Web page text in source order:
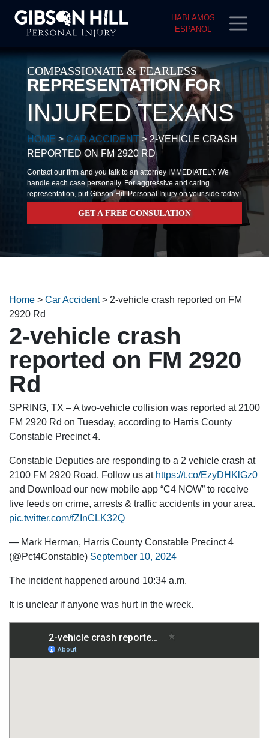
HABLAMOS
ESPANOL
COMPASSIONATE & FEARLESS
REPRESENTATION FOR
INJURED TEXANS
HOME > CAR ACCIDENT >2-VEHICLE CRASH
REPORTED ON FM 2920 RD
Contact our firm and you talk to an attorney IMMEDIATELY. We
handle each case personally. For aggressive and caring
representation, put Gibson Hill Personal Injury on your side today!
GET A FREE CONSULATION
Home > Car Accident> 2-vehicle crash reported on FM
2920 Rd
2-vehicle crash
reported on FM 2920
Rd
SPRING, TX – A two-vehicle collision was reported at 2100
FM 2920 Rd on Tuesday, according to Harris County
Constable Precinct 4.
Constable Deputies are responding to a 2 vehicle crash at
2100 FM 2920 Road. Follow us at https://t.co/EzyDHKlGz0
and Download our new mobile app “C4 NOW” to receive
live feeds on crime, arrests & traffic accidents in your area.
pic.twitter.com/fZInCLK32Q
— Mark Herman, Harris County Constable Precinct 4
(@Pct4Constable) September 10, 2024
The incident happened around 10:34 a.m.
It is unclear if anyone was hurt in the wreck.